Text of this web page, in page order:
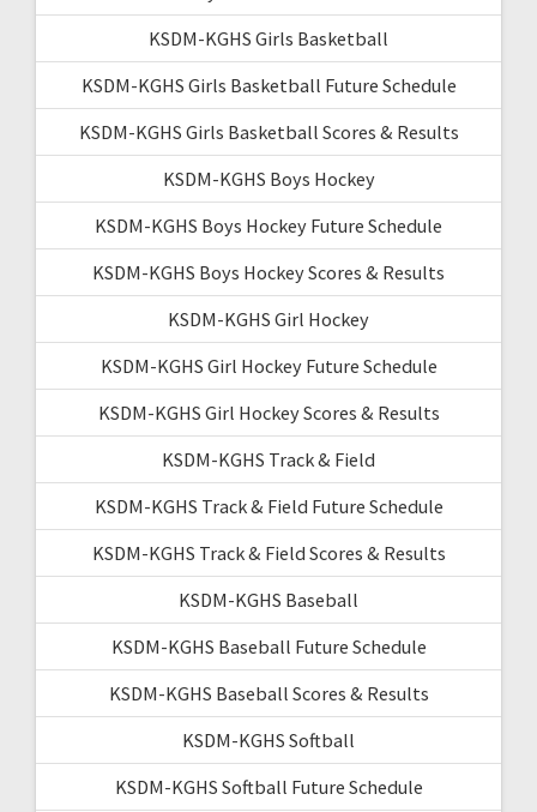
KSDM-KGHS Girls Basketball
KSDM-KGHS Girls Basketball Future Schedule
KSDM-KGHS Girls Basketball Scores & Results
KSDM-KGHS Boys Hockey
KSDM-KGHS Boys Hockey Future Schedule
KSDM-KGHS Boys Hockey Scores & Results
KSDM-KGHS Girl Hockey
KSDM-KGHS Girl Hockey Future Schedule
KSDM-KGHS Girl Hockey Scores & Results
KSDM-KGHS Track & Field
KSDM-KGHS Track & Field Future Schedule
KSDM-KGHS Track & Field Scores & Results
KSDM-KGHS Baseball
KSDM-KGHS Baseball Future Schedule
KSDM-KGHS Baseball Scores & Results
KSDM-KGHS Softball
KSDM-KGHS Softball Future Schedule